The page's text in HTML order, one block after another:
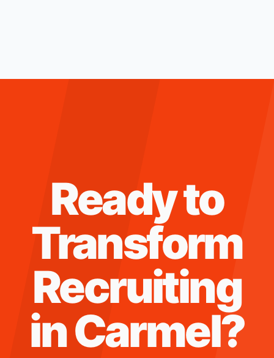
Ready to
Transform
Recruiting
inCarmel?